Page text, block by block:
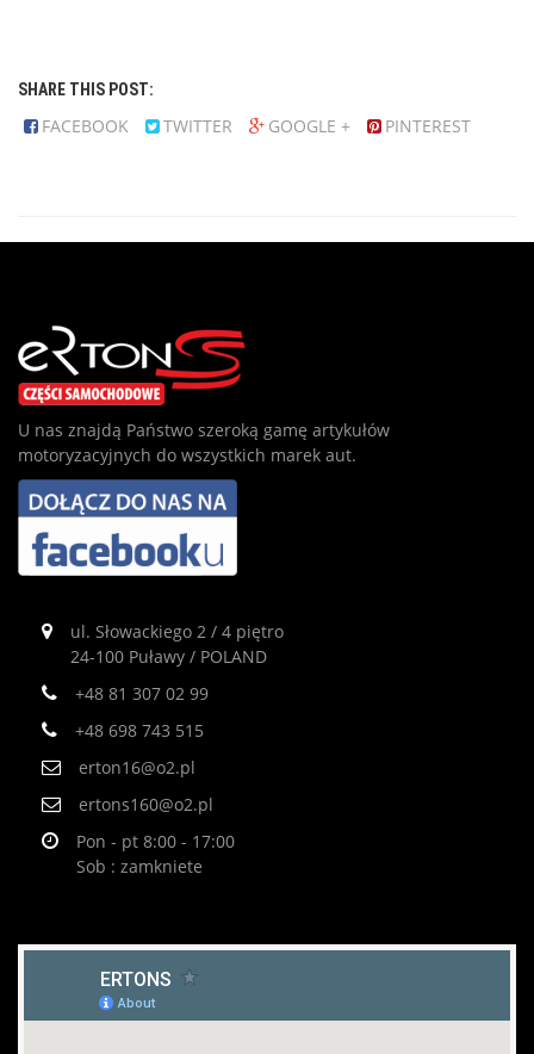
SHARE THIS POST:
FACEBOOK TWITTER GOOGLE + PINTEREST
U nas znajdą Państwo szeroką gamę artykułów
motoryzacyjnych do wszystkich marek aut.
ul. Słowackiego 2 / 4 piętro
24-100 Puławy / POLAND
+48 81 307 02 99
+48 698 743 515
erton16@o2.pl
ertons160@o2.pl
Pon - pt 8:00 - 17:00
Sob : zamkniete